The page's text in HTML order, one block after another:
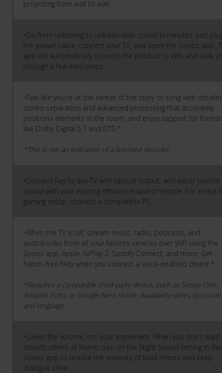
projecting from wall to wall.
•Go from unboxing to unbelievable sound in minutes. Just
the power cable, connect your TV, and open the Sonos app.
app will automatically connect the product to WiFi and walk
through a few easy steps.
•Feel like you're at the center of the story or song with
stereo separation and advanced processing that accurately
positions elements in the room, and enjoy support for
like Dolby Digital 5.1 and DTS.*
*This is not an indication of a licensed decoder.
•Connect Ray to any TV with optical output, and easily control
sound with your existing infrared-enabled remote. For a next-
gaming setup, connect a compatible PC.
•When the TV is off, stream music, radio, podcasts, and
audiobooks from all your favorite services over WiFi using the
Sonos app, Apple AirPlay 2, Spotify Connect, and more. Get
hands-free help when you connect a voice-enabled device.*
*Requires a compatible third-party device, such as Sonos One,
Amazon Echo, or Google Nest Home. Availability varies by
and language.
•Lower the volume, not your enjoyment. When you don't
disturb others at home, turn on the Night Sound setting in the
Sonos app to reduce the intensity of loud effects and keep
dialogue clear.